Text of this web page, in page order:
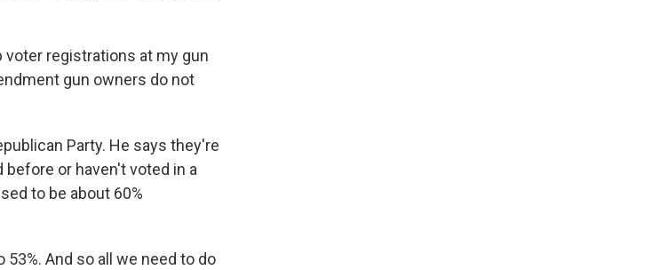
voter registrations at my gun
gun owners do not
Party. He says they're
or haven't voted in a
to be about 60%
And so all we need to do